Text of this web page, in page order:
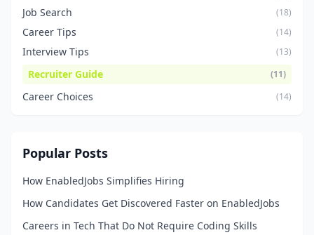
Job Search (18)
Career Tips (14)
Interview Tips (13)
Recruiter Guide (11)
Career Choices (14)
Popular Posts
How EnabledJobs Simplifies Hiring
How Candidates Get Discovered Faster on EnabledJobs
Careers in Tech That Do Not Require Coding Skills